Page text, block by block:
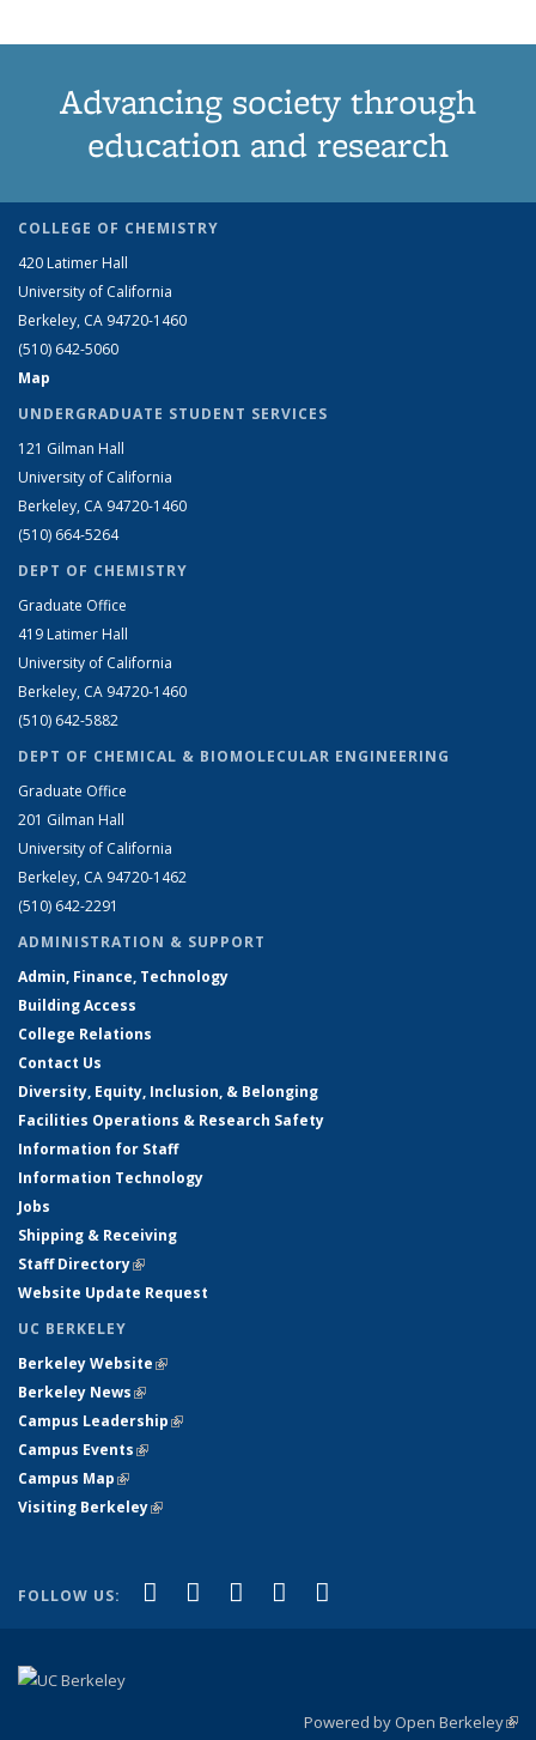
Advancing society through
education and research
COLLEGE OF CHEMISTRY
420 Latimer Hall
University of California
Berkeley, CA 94720-1460
(510) 642-5060
Map
UNDERGRADUATE STUDENT SERVICES
121 Gilman Hall
University of California
Berkeley, CA 94720-1460
(510) 664-5264
DEPT OF CHEMISTRY
Graduate Office
419 Latimer Hall
University of California
Berkeley, CA 94720-1460
(510) 642-5882
DEPT OF CHEMICAL & BIOMOLECULAR ENGINEERING
Graduate Office
201 Gilman Hall
University of California
Berkeley, CA 94720-1462
(510) 642-2291
ADMINISTRATION & SUPPORT
Admin, Finance, Technology
Building Access
College Relations
Contact Us
Diversity, Equity, Inclusion, & Belonging
Facilities Operations & Research Safety
Information for Staff
Information Technology
Jobs
Shipping & Receiving
Staff Directory(link is external)
Website Update Request
UC BERKELEY
Berkeley Website(link is external)
Berkeley News(link is external)
Campus Leadership(link is external)
Campus Events(link is external)
Campus Map(link is external)
Visiting Berkeley(link is external)
FOLLOW US: Facebook
(link is external)
X (formerly Twitter)
(link is external)
LinkedIn
(link is external)
YouTube
(link is external)
Powered by Open Berkeley